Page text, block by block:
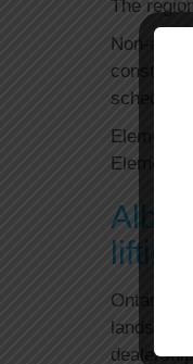
The
Non-
Ontario